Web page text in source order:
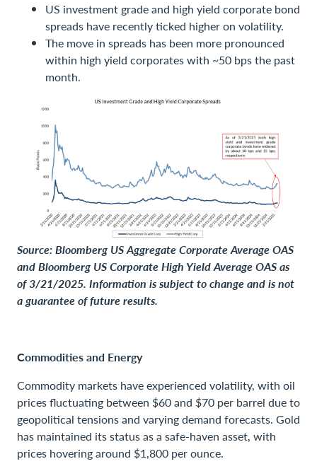
US investment grade and high yield corporate bond
spreads have recently ticked higher on volatility.
The move in spreads has been more pronounced
within high yield corporates with ~50 bps the past
month.
Source: Bloomberg US Aggregate Corporate Average OAS
and Bloomberg US Corporate High Yield Average OAS as
of 3/21/2025. Information is subject to change and is not
a guarantee of future results.
Commodities and Energy
Commodity markets have experienced volatility, with oil
prices fluctuating between $60 and $70 per barrel due to
geopolitical tensions and varying demand forecasts. Gold
has maintained its status as a safe-haven asset, with
prices hovering around $1,800 per ounce.